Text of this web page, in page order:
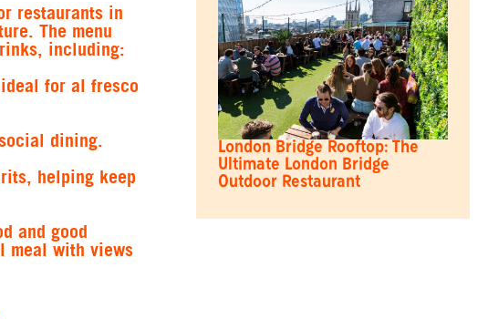
restaurants in
The menu
including:
for al fresco
dining.
helping keep
and good
meal with views
London Bridge Rooftop: The
Ultimate London Bridge
Outdoor Restaurant